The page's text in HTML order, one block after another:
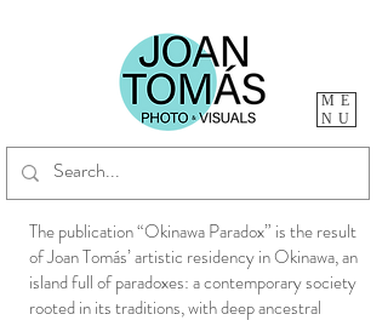
ME
NU
The publication “Okinawa Paradox” is the result
of Joan Tomás’ artistic residency in Okinawa, an
island full of paradoxes: a contemporary society
rooted in its traditions, with deep ancestral